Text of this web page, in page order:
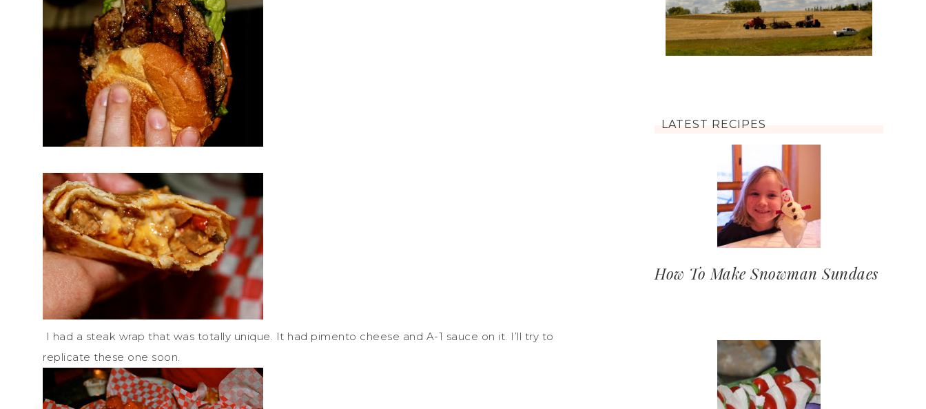
I had a steak wrap that was totally unique. It had pimento cheese and A-1 sauce on it. I’ll try to
replicate these one soon.
LATEST RECIPES
How To Make Snowman Sundaes